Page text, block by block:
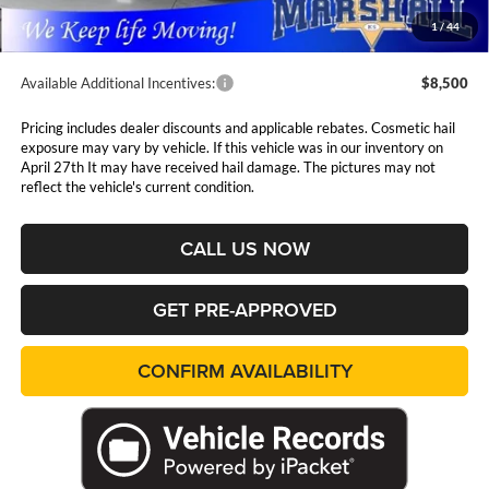
1/44
Admin Fee:
$411
Available Additional Incentives: $8,500
Pricing includes dealer discounts and applicable rebates. Cosmetic hail
exposure may vary by vehicle. If this vehicle was in our inventory on
April 27th It may have received hail damage. The pictures may not
reflect the vehicle's current condition.
CALL US NOW
GET PRE-APPROVED
CONFIRM AVAILABILITY